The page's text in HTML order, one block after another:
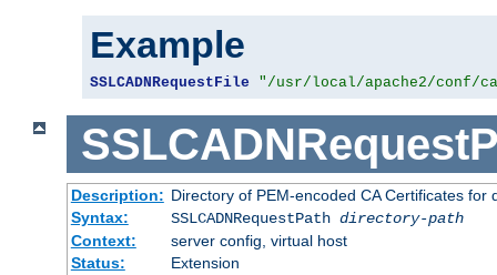
Example
SSLCADNRequestFile "/usr/local/apache2/conf/
Description: Directory of PEM-encoded CA Certificates for
Syntax:
SSLCADNRequestPath directory-path
Context:
server config, virtual host
Status:
Extension